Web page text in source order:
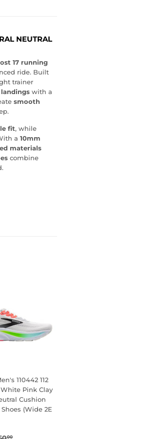
NEUTRAL
17 running
ride. Built
trainer
with a
smooth
fit, while
a 10mm
materials
combine
110442 112
White Pink Clay
Cushion
(Wide 2E
PRICE
00